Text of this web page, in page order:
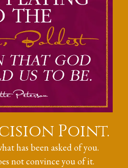
Point.
has been asked of you.
not convince you of it.